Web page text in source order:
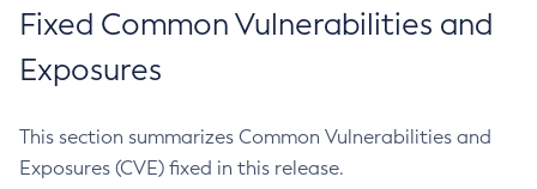
Fixed Common Vulnerabilities and
Exposures
This section summarizes Common Vulnerabilities and
Exposures (CVE) fixed in this release.